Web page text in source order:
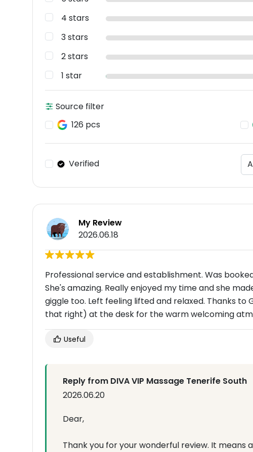
4 stars
3 stars
2 stars
1 star
Source filter
126 pcs
Verified
My Review
2026.06.18
Professional service and establishment. Was
She's amazing. Really enjoyed my time and she
giggle too. Left feeling lifted and relaxed. Thanks
that right) at the desk for the warm welcoming
Useful
Reply from DIVA VIP Massage Tenerife South
2026.06.20
Dear,
Thank you for your wonderful review. It